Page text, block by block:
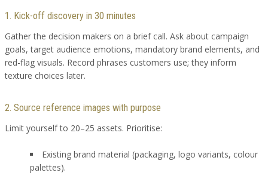
1. Kick-off discovery in 30 minutes
Gather the decision makers on a brief call. Ask about campaign
goals, target audience emotions, mandatory brand elements, and
red-flag visuals. Record phrases customers use; they inform
texture choices later.
2. Source reference images with purpose
Limit yourself to 20–25 assets. Prioritise:
Existing brand material (packaging, logo variants, colour
palettes).